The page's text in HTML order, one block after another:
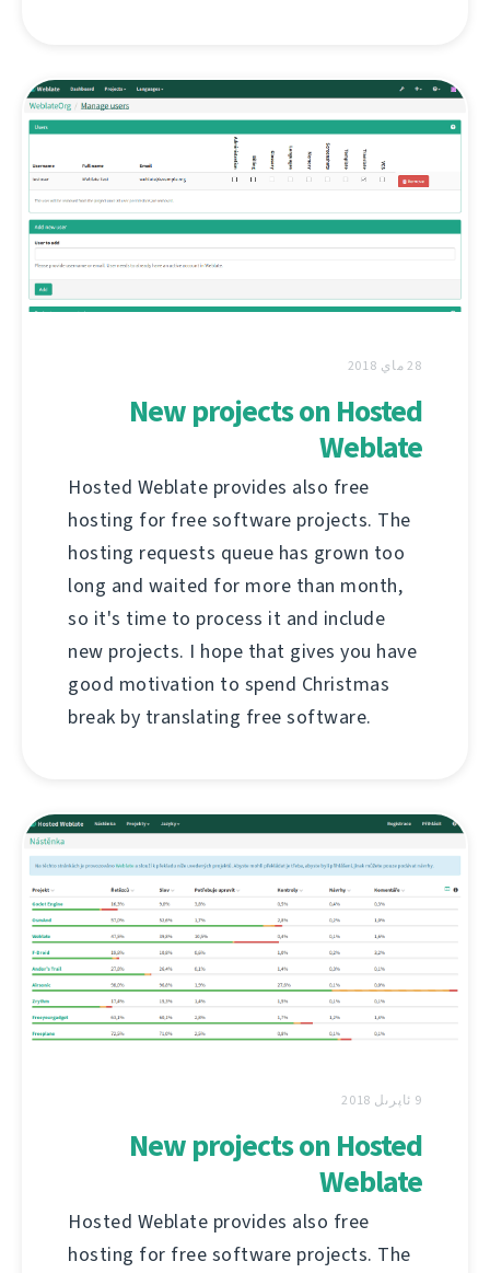
28 ماي 2018
New projects on Hosted
Weblate
Hosted Weblate provides also free
hosting for free software projects. The
hosting requests queue has grown too
long and waited for more than month,
so it's time to process it and include
new projects. I hope that gives you have
good motivation to spend Christmas
break by translating free software.
9 ئاپرىل 2018
New projects on Hosted
Weblate
Hosted Weblate provides also free
hosting for free software projects. The